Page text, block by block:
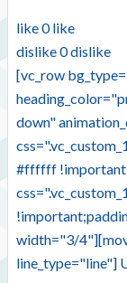
like0 like
dislike0dislike
[vc_row
down"
#ffffff
width="3/
line_type="line"]